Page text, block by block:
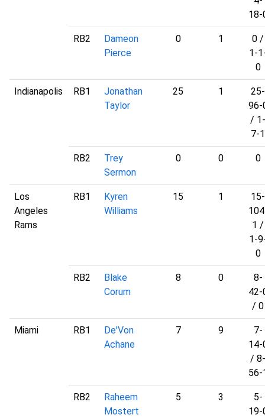
18-
RB2
Dameon
Pierce
0 1
0 /
1-
0
Indianapolis RB1
Jonathan
Taylor
25 1
25-
96-
/ 1-
7-1
RB2
Trey
Sermon
0 0 0
Los
Angeles
Rams
RB1
Kyren
Williams
15 1
15-
1 /
1-
0
RB2
Blake
Corum
8 0
8-
42-
/ 0
Miami RB1
De'Von
Achane
7 9
7-
14-
/ 8-
56-
RB2
Raheem
Mostert
5 3
5-
19-